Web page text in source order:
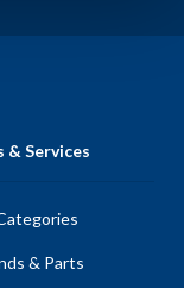
& Services
& Parts